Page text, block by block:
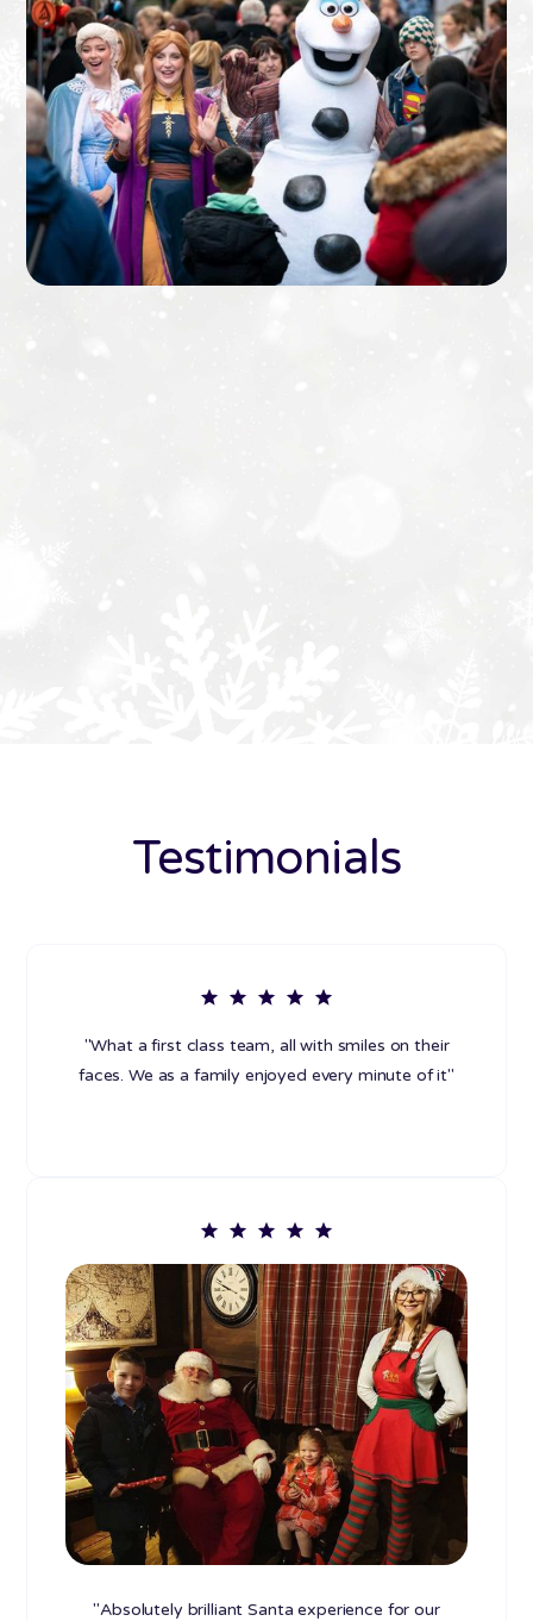
Testimonials
"What a first class team, all with smiles on their
faces. We as a family enjoyed every minute of it"
"Absolutely brilliant Santa experience for our